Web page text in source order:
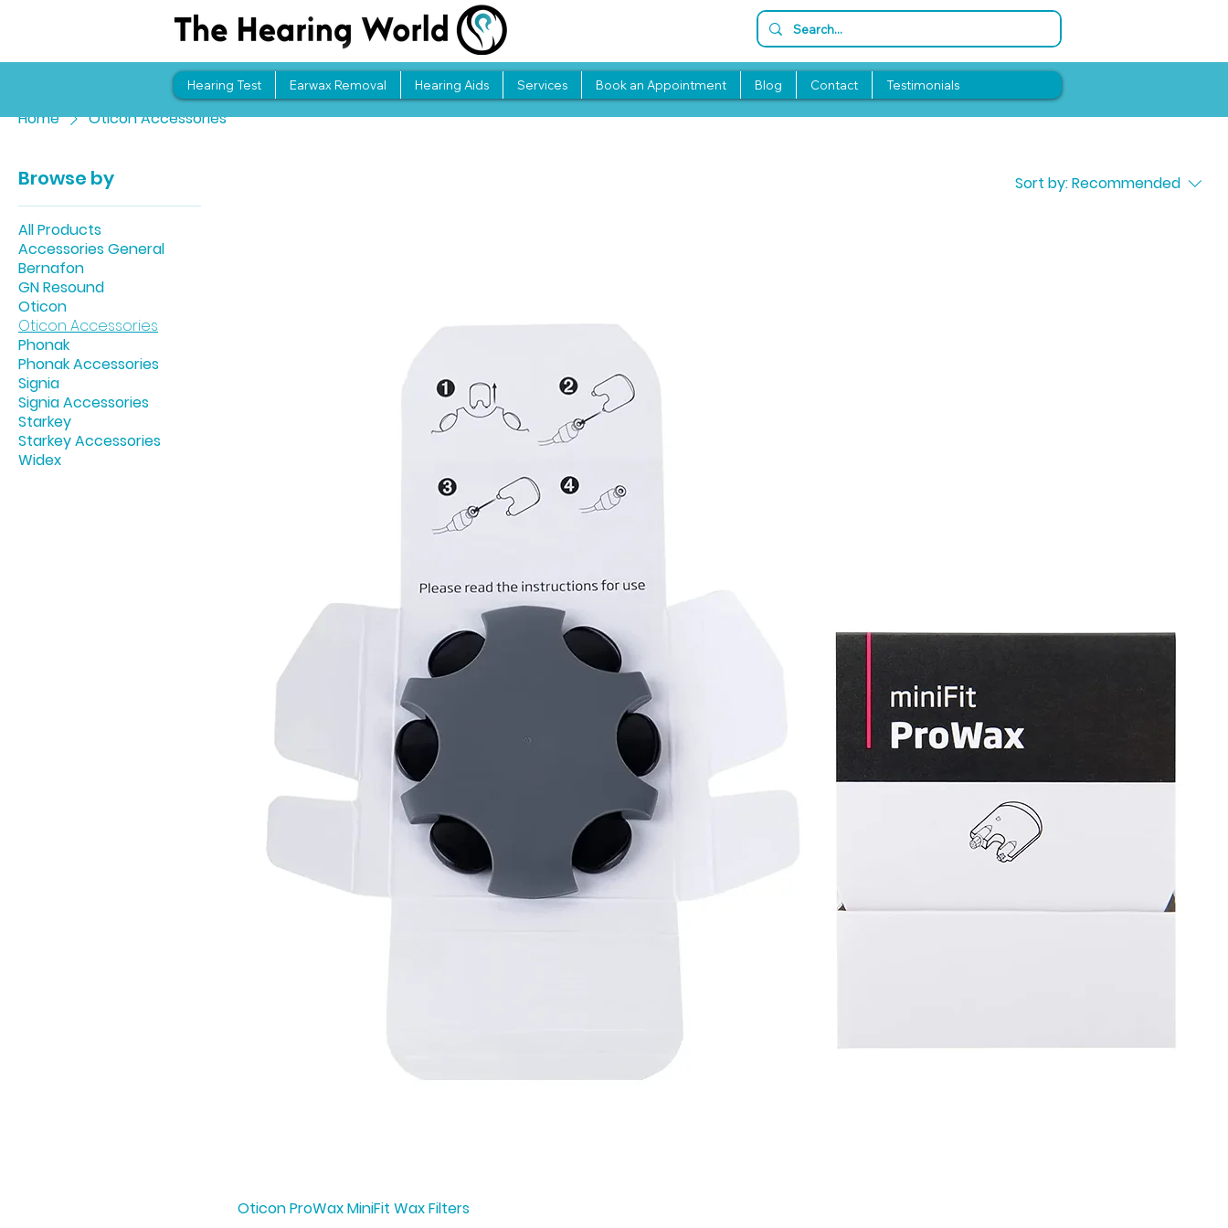
Hearing Test Earwax Removal Hearing Aids Services Book an Appointment Blog Contact Testimonials
Home Oticon Accessories
Browse by
All Products
Accessories General
Bernafon
GN Resound
Oticon
Oticon Accessories
Phonak
Phonak Accessories
Signia
Signia Accessories
Starkey
Starkey Accessories
Widex
Sort by:Recommended
Oticon ProWax MiniFit Wax Filters